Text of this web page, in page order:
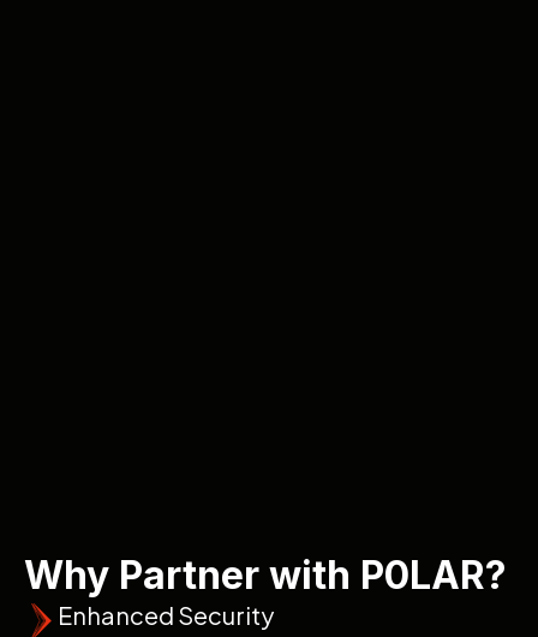
Why Partner with P0LAR?
Enhanced Security